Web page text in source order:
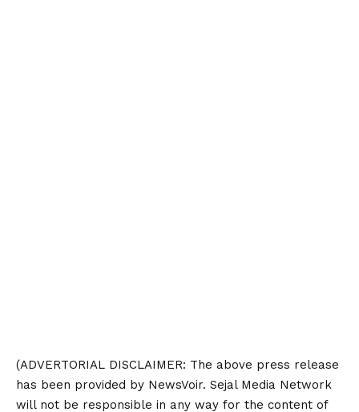
(ADVERTORIAL DISCLAIMER: The above press release
has been provided by NewsVoir. Sejal Media Network
will not be responsible in any way for the content of